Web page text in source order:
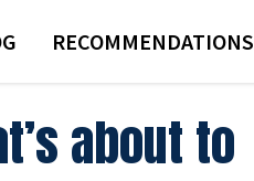
RECOMMENDATIONS
about to